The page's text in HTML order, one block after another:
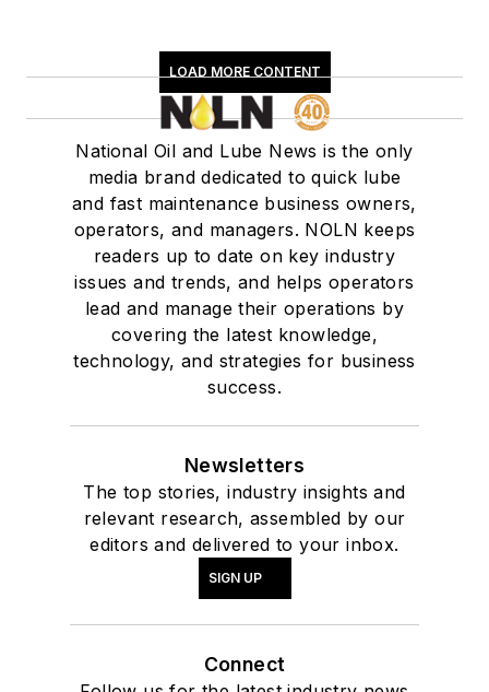
LOAD MORE CONTENT
National Oil and Lube News is the only
media brand dedicated to quick lube
and fast maintenance business owners,
operators, and managers. NOLN keeps
readers up to date on key industry
issues and trends, and helps operators
lead and manage their operations by
covering the latest knowledge,
technology, and strategies for business
success.
Newsletters
The top stories, industry insights and
relevant research, assembled by our
editors and delivered to your inbox.
SIGN UP
Connect